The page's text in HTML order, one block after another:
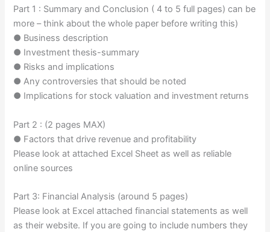
Part 1 : Summary and Conclusion ( 4 to 5 full pages) can be
more – think about the whole paper before writing this)
● Business description
● Investment thesis-summary
● Risks and implications
● Any controversies that should be noted
● Implications for stock valuation and investment returns
Part 2 : (2 pages MAX)
● Factors that drive revenue and profitability
Please look at attached Excel Sheet as well as reliable
online sources
Part 3: Financial Analysis (around 5 pages)
Please look at Excel attached financial statements as well
as their website. If you are going to include numbers they